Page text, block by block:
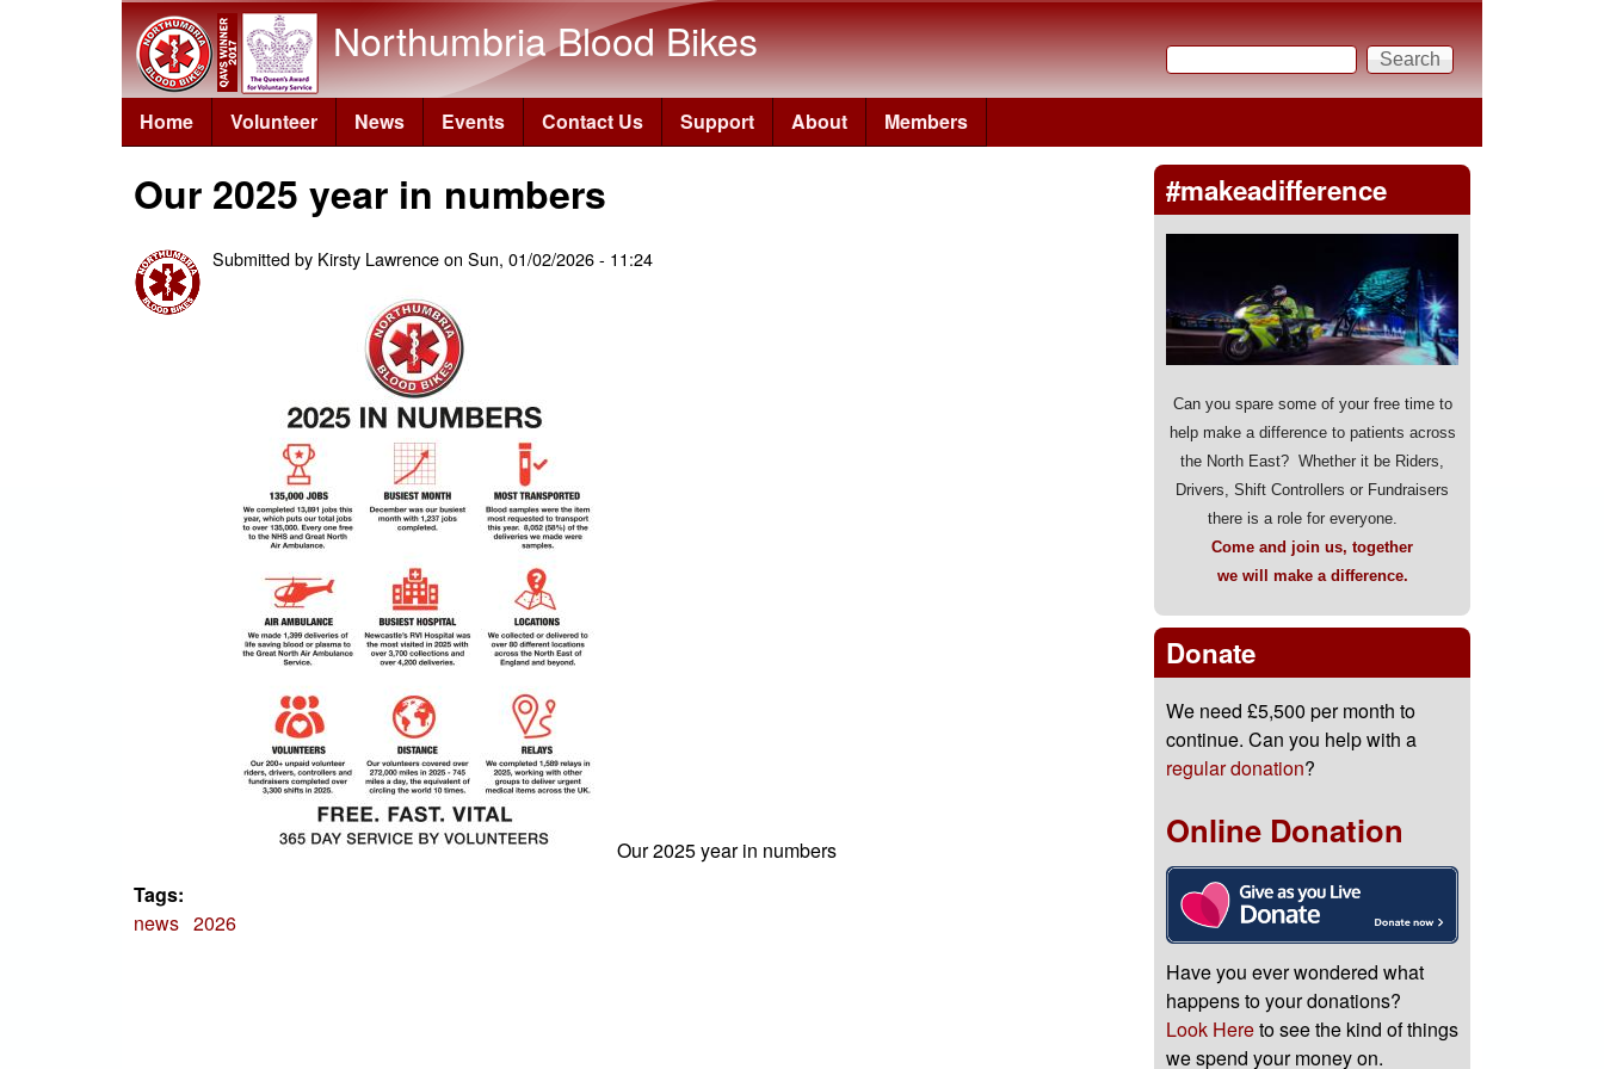
Skip to main content
Northumbria Blood Bikes
Search form
Search
Home Volunteer News Events Contact Us Support About Members
Our 2025 year in numbers
Submitted by Kirsty Lawrenceon Sun, 01/02/2026 - 11:24
Our 2025 year in numbers
Tags:
news 2026
#makeadifference
Can you spare some of your free time to
help make a difference to patients across
the North East? Whether it be Riders,
Drivers, Shift Controllers or Fundraisers
there is a role for everyone.
Come and join us, together
we will make a difference.
Donate
We need £5,500 per month to
continue. Can you help with a
regular donation?
Online Donation
Have you ever wondered what
happens to your donations?
Look Hereto see the kind of things
we spend your money on.